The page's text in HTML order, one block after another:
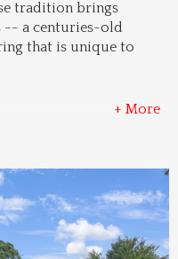
tradition brings
-- a centuries-old
that is unique to
+ More